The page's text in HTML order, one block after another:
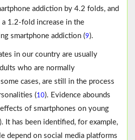
addiction by 4.2 folds, and
1.2-fold increase in the
smartphone addiction (9).
in our country are usually
who are normally
cases, are still in the process
(10). Evidence abounds
of smartphones on young
). It has been identified, for example,
depend on social media platforms